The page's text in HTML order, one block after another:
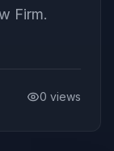
Firm.
0 views